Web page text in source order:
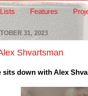
Lists Features
31, 2023
Shvartsman
sits down with Alex